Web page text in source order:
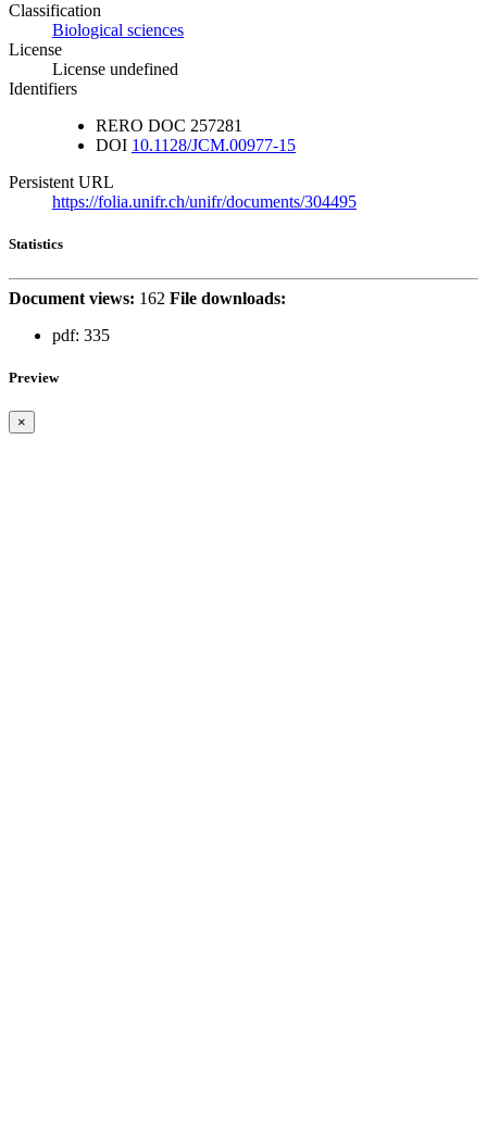
Classification
Biological sciences
License
License undefined
Identifiers
RERO DOC 257281
DOI 10.1128/JCM.00977-15
Persistent URL
https://folia.unifr.ch/unifr/documents/304495
Statistics
Document views: 162 File downloads:
pdf: 335
Preview
×